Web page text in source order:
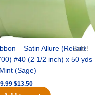
Sale!
– Satin Allure (Reliant
#40 (2 1/2 inch) x 50 yds
(Sage)
$13.50